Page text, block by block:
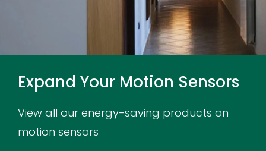
Expand Your Motion Sensors
View all our energy-saving products on
motion sensors